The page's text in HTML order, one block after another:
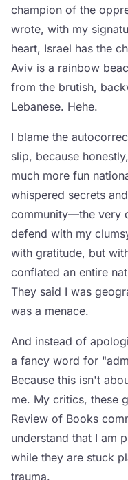
champion of the
wrote, with my
heart, Israel has the
Aviv is a rainbow
from the brutish,
Lebanese. Hehe.
I blame the
slip, because
much more fun
whispered secrets
community—the very
defend with my
with gratitude, but
conflated an entire
They said I was
was a menace.
And instead of
a fancy word for
Because this isn't
me. My critics, these
Review of Books
understand that I am
while they are stuck
trauma.